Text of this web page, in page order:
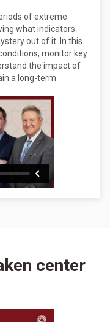
of extreme
what indicators
out of it. In this
monitor key
the impact of
a long-term
center